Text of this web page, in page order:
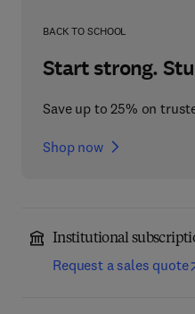
BACK TO SCHOOL
Start strong.
Save up to 25% on
Shop now
Institutional
Request a sales quote